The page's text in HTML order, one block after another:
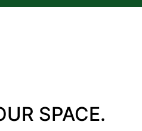
SPACE.